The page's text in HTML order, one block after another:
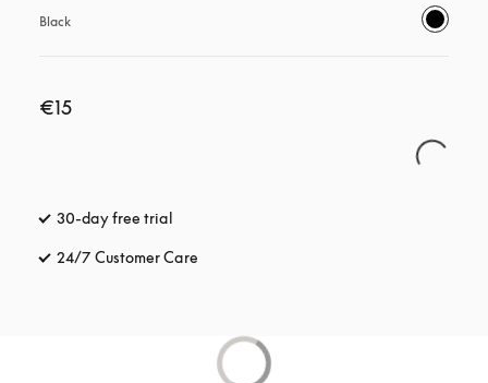
Black
€15
30-day free trial
24/7 Customer Care